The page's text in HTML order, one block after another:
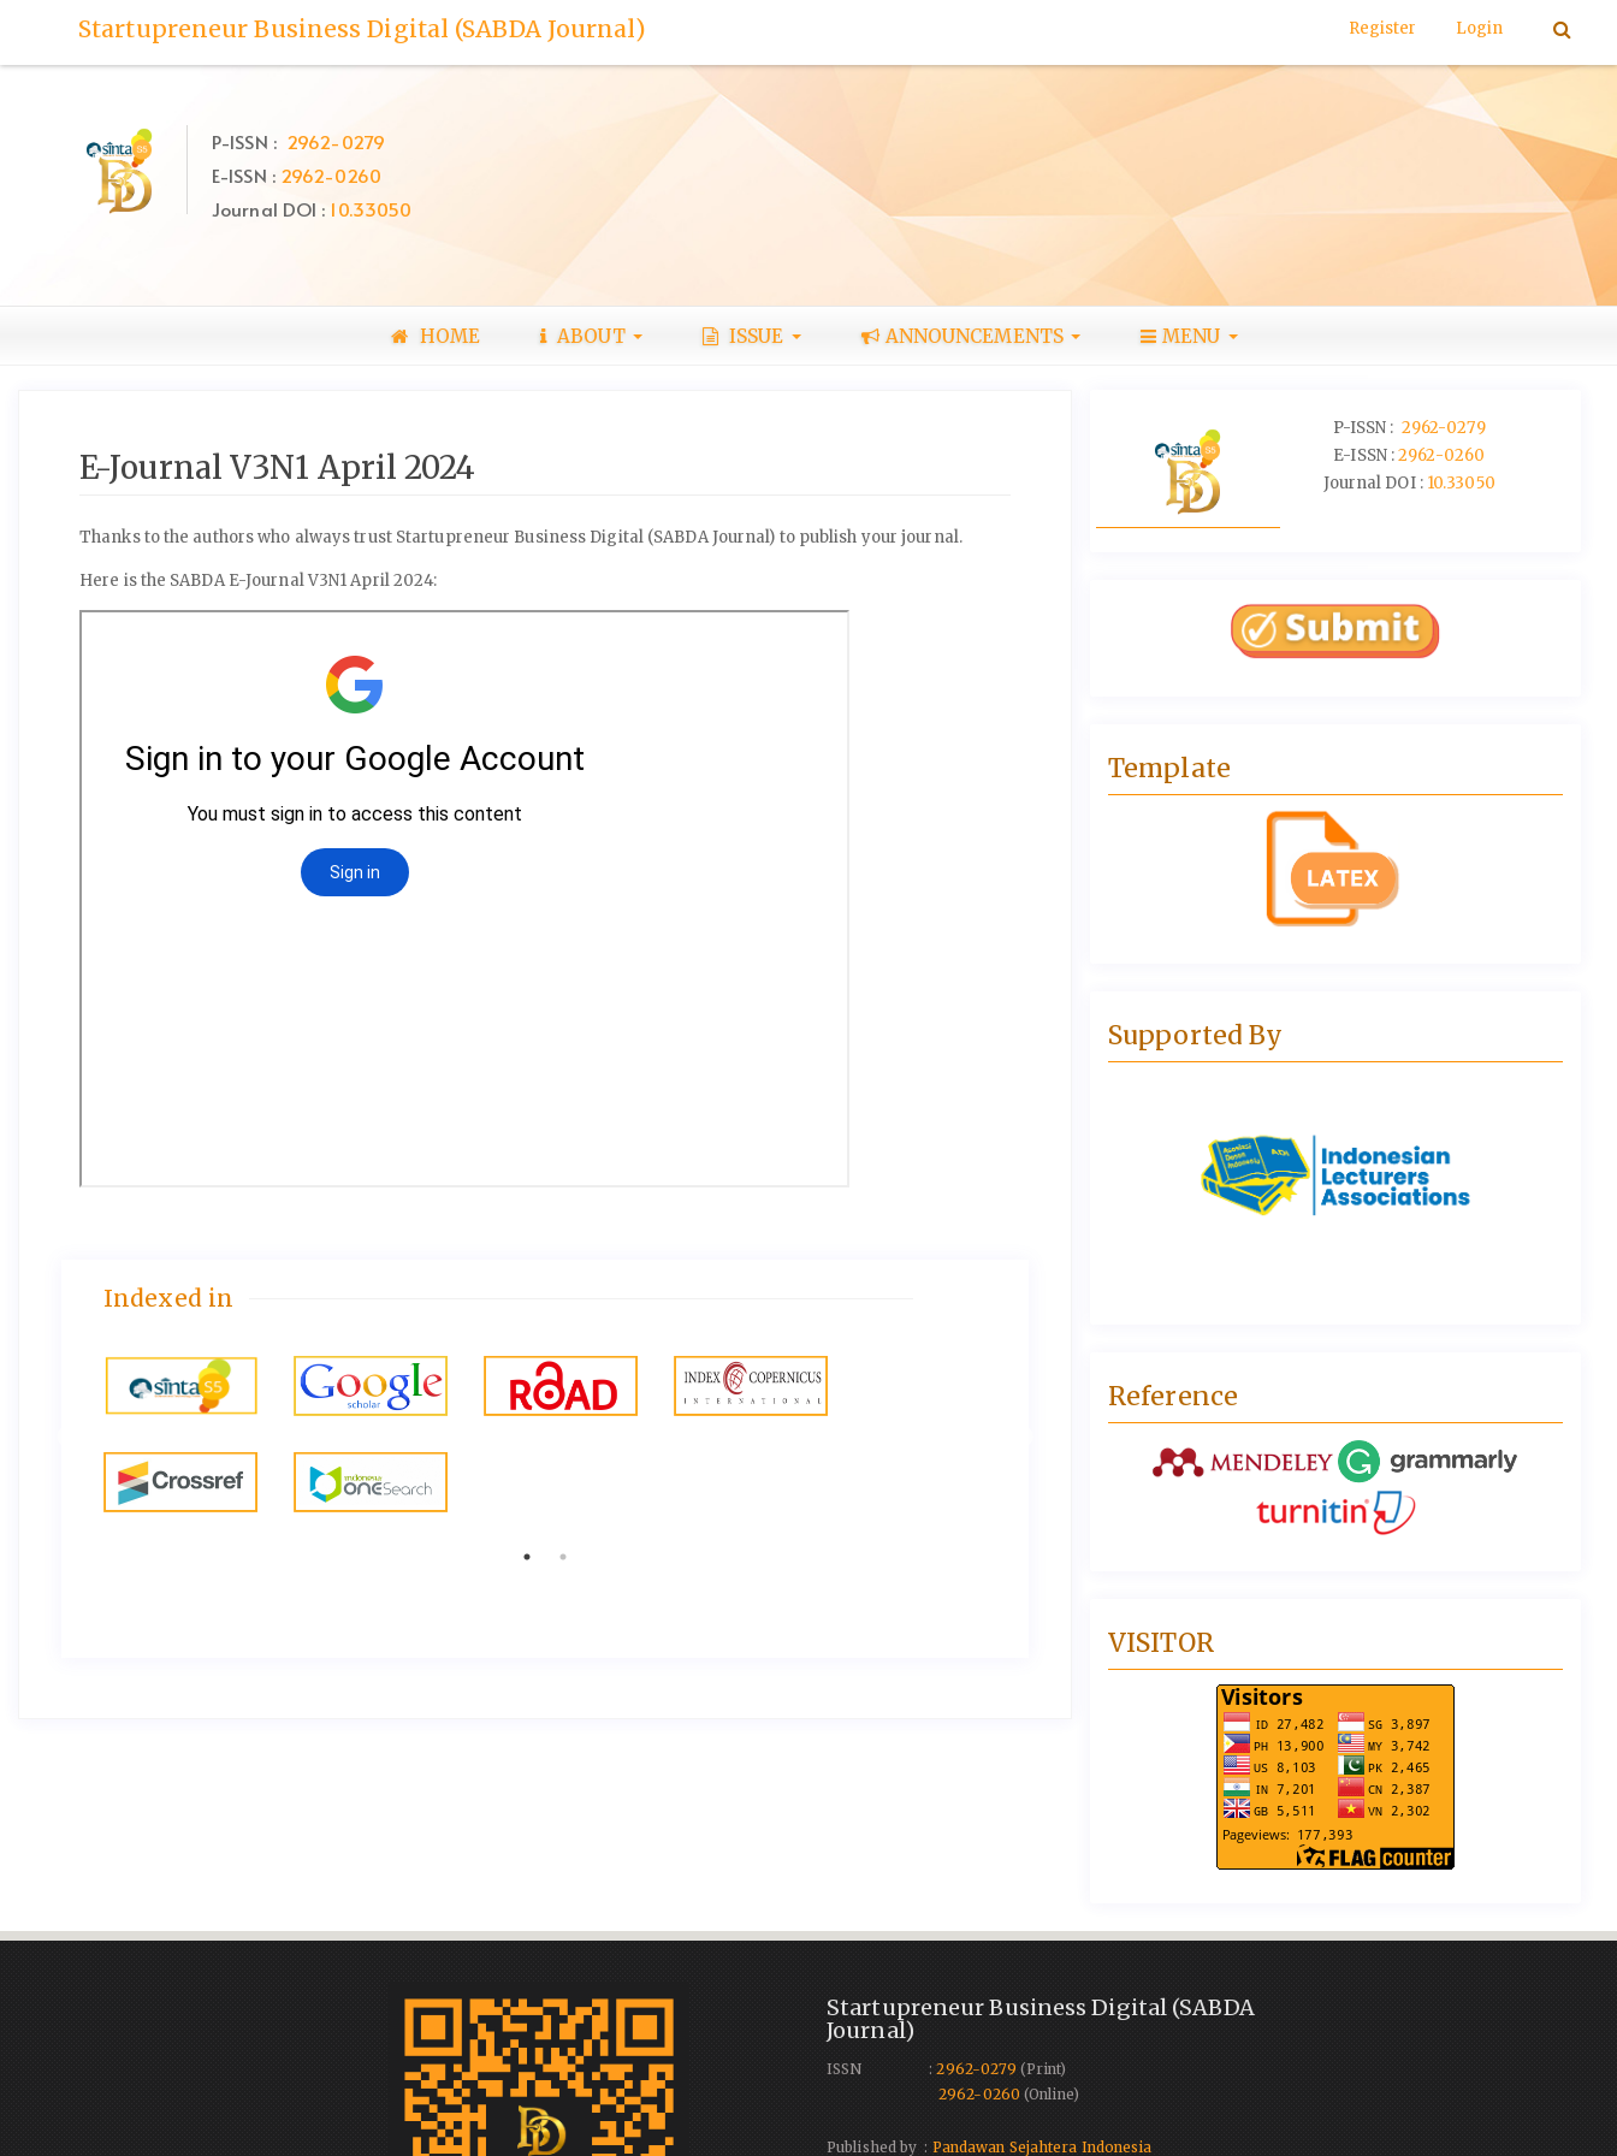
to
Main
Navigation
Startupreneur Business Digital (SABDA Journal) Register Login
P-ISSN : 2962-0279
E-ISSN : 2962-0260
Journal DOI : 10.33050
HOME ABOUT ISSUE ANNOUNCEMENTS MENU
E-Journal V3N1 April 2024
Thanks to the authors who always trust Startupreneur Business Digital (SABDA Journal) to publish your journal.
Here is the SABDA E-Journal V3N1 April 2024:
Indexed in
P-ISSN : 2962-0279
E-ISSN :2962-0260
Journal DOI : 10.33050
Template
Supported By
Reference
VISITOR
Startupreneur Business Digital (SABDA
Journal)
ISSN :2962-0279 (Print)
2962-0260 (Online)
Published by : Pandawan Sejahtera Indonesia